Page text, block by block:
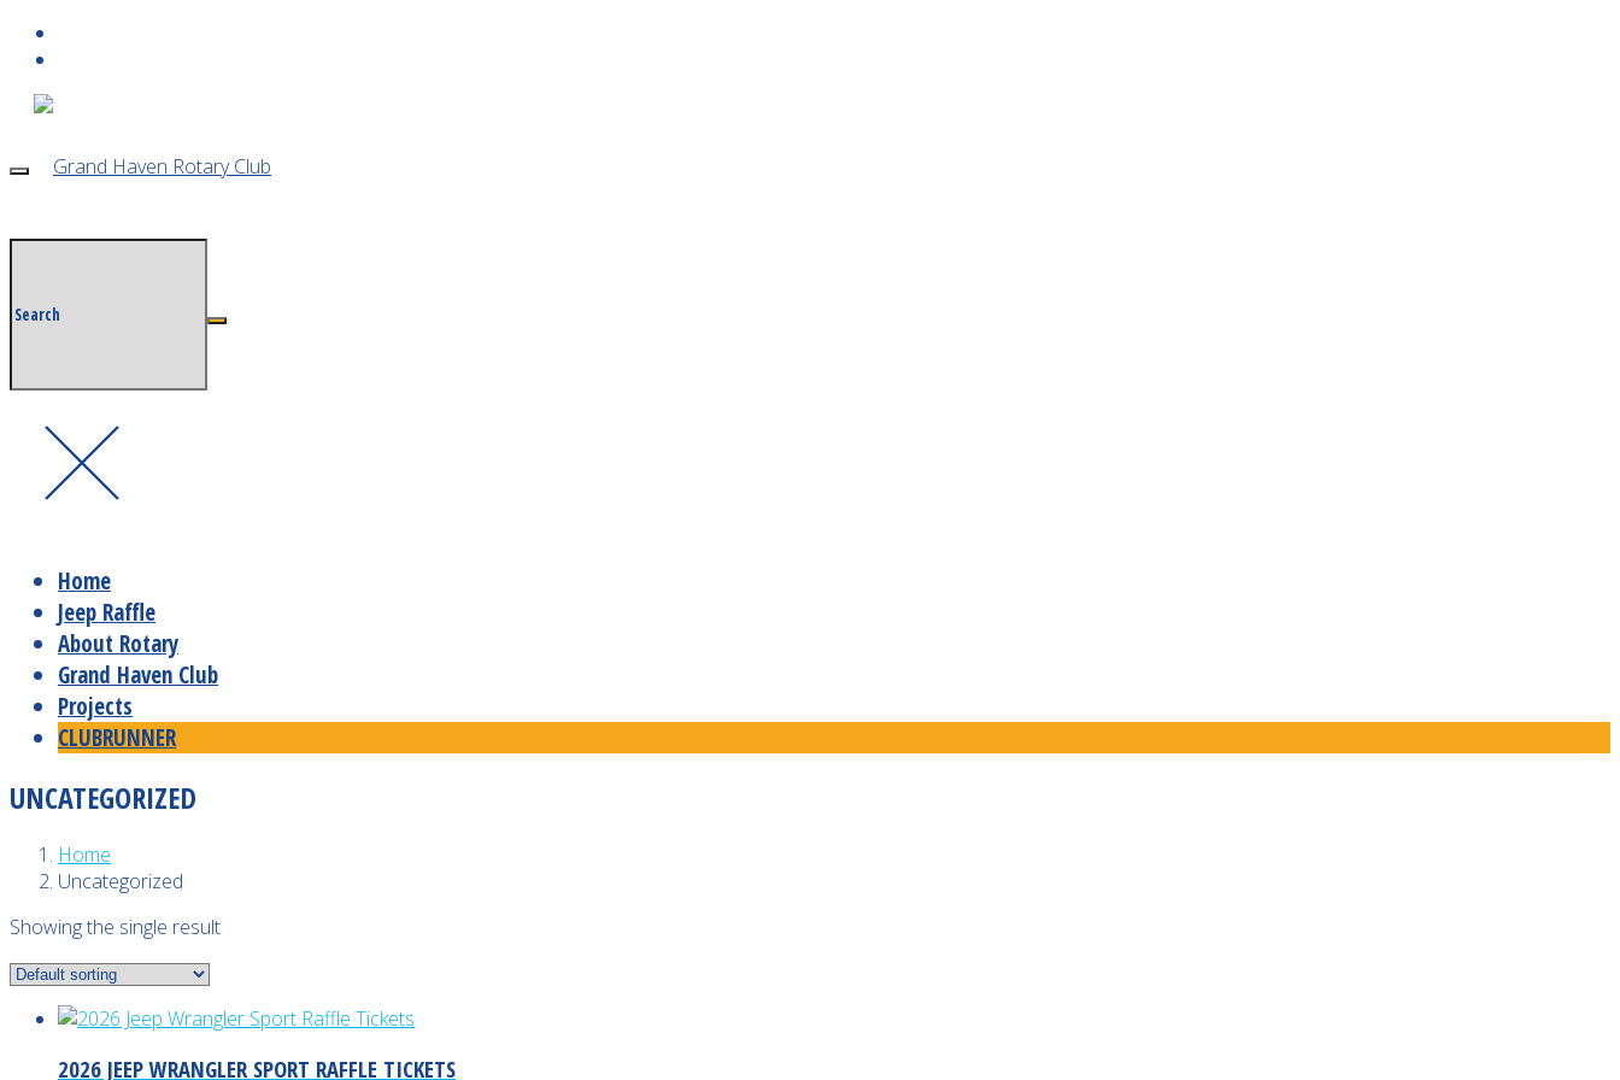
Home
Jeep Raffle
About Rotary
Grand Haven Club
Projects
CLUBRUNNER
UNCATEGORIZED
Home
Uncategorized
Showing the single result
2026 JEEP WRANGLER SPORT RAFFLE TICKETS